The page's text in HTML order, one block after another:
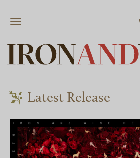
Latest Release